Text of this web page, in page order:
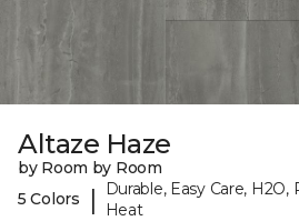
Altaze Haze
by Room by Room
5 Colors
|
Durable, Easy Care,
Heat